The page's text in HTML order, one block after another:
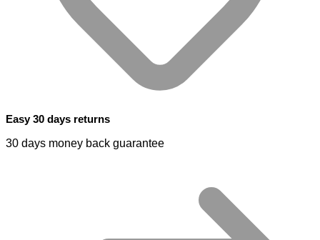
Easy 30 days returns
30 days money back guarantee